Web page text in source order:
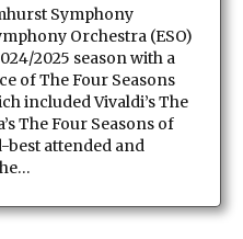
Symphony
Orchestra (ESO)
2025 season with a
of The Four Seasons
included Vivaldi’s The
The Four Seasons of
best attended and